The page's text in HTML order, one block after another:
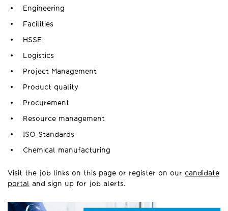
Engineering
Facilities
HSSE
Logistics
Project Management
Product quality
Procurement
Resource management
ISO Standards
Chemical manufacturing
Visit the job links on this page or register on our candidate
portal and sign up for job alerts.